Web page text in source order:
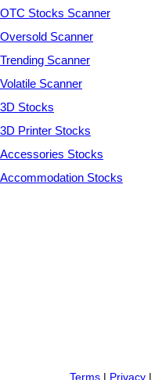
OTC Stocks Scanner
Oversold Scanner
Trending Scanner
Volatile Scanner
3D Stocks
3D Printer Stocks
Accessories Stocks
Accommodation Stocks
Terms| Privacy|